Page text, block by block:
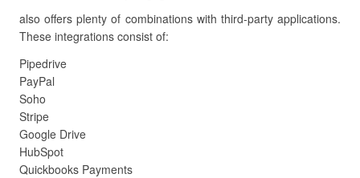
also offers plenty of combinations with third-party applications.
These integrations consist of:
Pipedrive
PayPal
Soho
Stripe
Google Drive
HubSpot
Quickbooks Payments